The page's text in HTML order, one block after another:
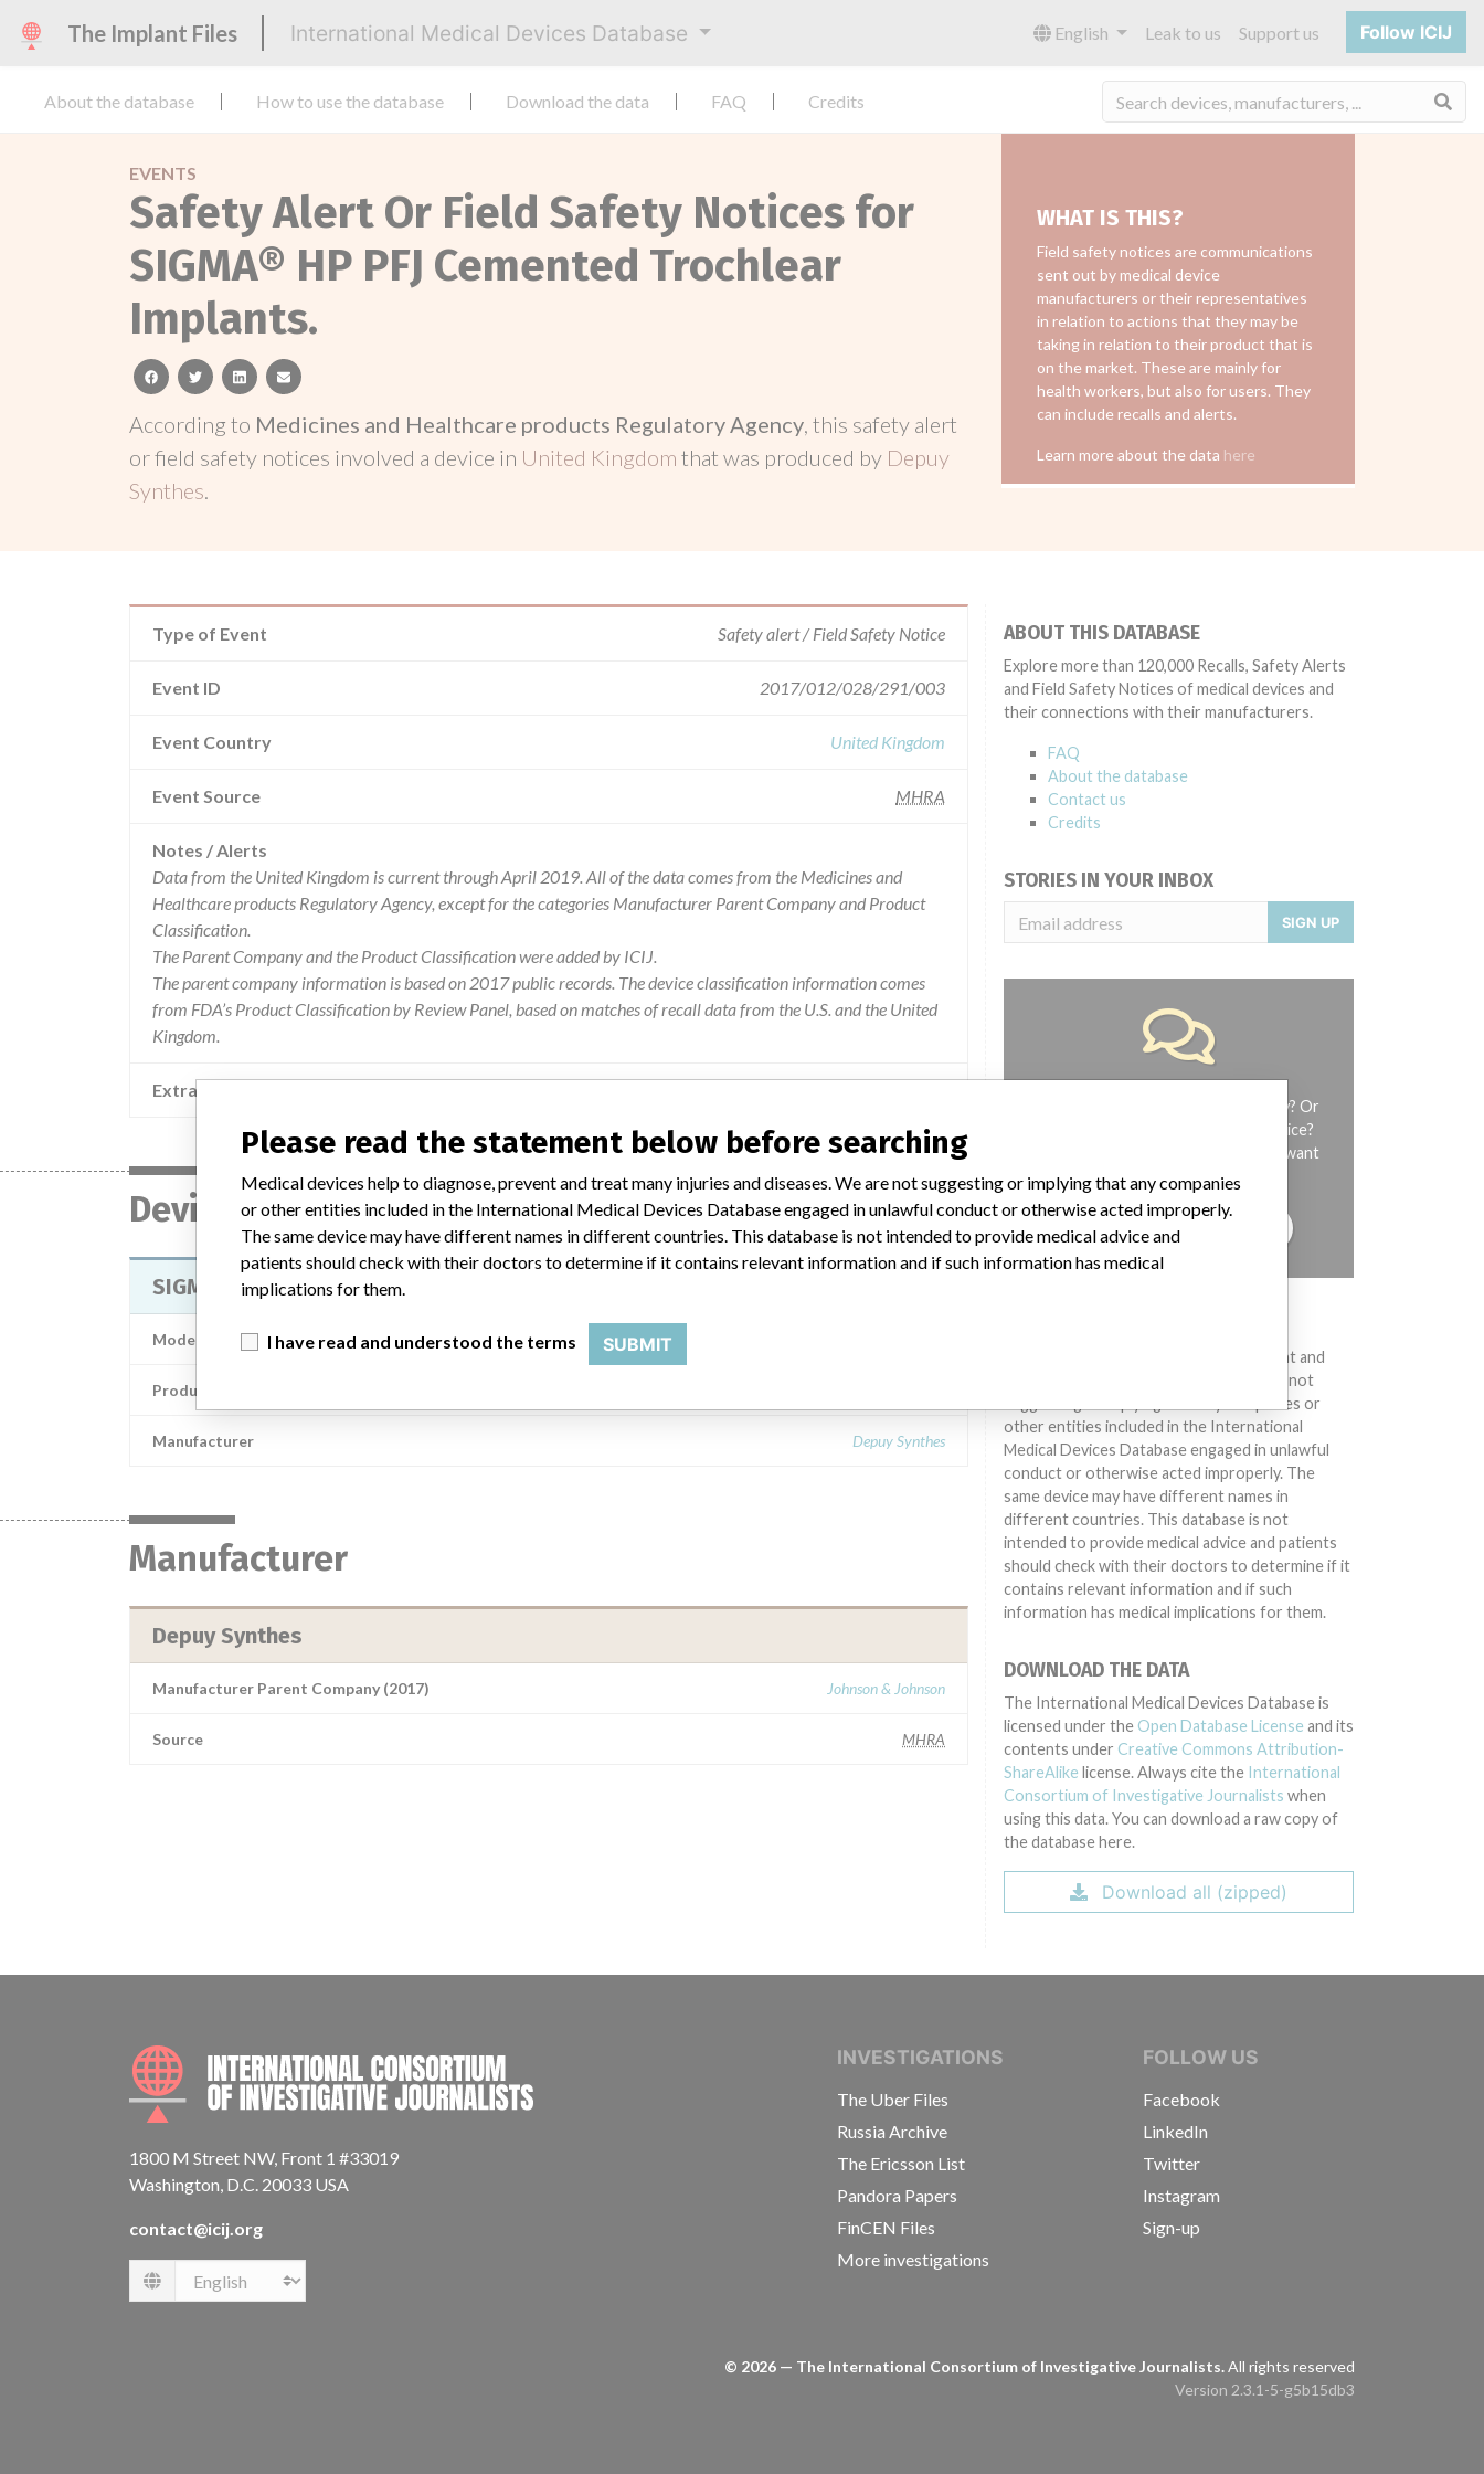
The Implant Files International Medical Devices Database English Leak to us Support us Follow ICIJ
About the database How to use the database Download the data FAQ Credits
EVENTS
Safety Alert Or Field Safety Notices for
SIGMA® HP PFJ Cemented Trochlear
Implants.
facebooktwitterlinkedinemail
According to Medicines and Healthcare products Regulatory Agency, this safety alert
or field safety notices involved a device in United Kingdom that was produced by Depuy
Synthes.
WHAT IS THIS?
Field safety notices are communications
sent out by medical device
manufacturers or their representatives
in relation to actions that they may be
taking in relation to their product that is
on the market. These are mainly for
health workers, but also for users. They
can include recalls and alerts.
Learn more about the data here
Type of Event Safety alert / Field Safety Notice
Event ID 2017/012/028/291/003
Event Country United Kingdom
Event Source MHRA
Notes / Alerts
Data from the United Kingdom is current through April 2019. All of the data comes from the Medicines and
Healthcare products Regulatory Agency, except for the categories Manufacturer Parent Company and Product
Classification.
The Parent Company and the Product Classification were added by ICIJ.
The parent company information is based on 2017 public records. The device classification information comes
from FDA’s Product Classification by Review Panel, based on matches of recall data from the U.S. and the United
Kingdom.
Extra notes in the data
Device
SIGMA® HP PFJ Cemented Trochlear Implants.
Model / Serial
Product Description
Manufacturer Depuy Synthes
Manufacturer
Depuy Synthes
Manufacturer Parent Company (2017) Johnson & Johnson
Source MHRA
ABOUT THIS DATABASE
Explore more than 120,000 Recalls, Safety Alerts
and Field Safety Notices of medical devices and
their connections with their manufacturers.
FAQ
About the database
Contact us
Credits
STORIES IN YOUR INBOX
SIGN UP
Do you work in the medical industry? Or
have experience with a medical device?
Our reporting is not done yet. We want
to hear from you.
TELL US YOUR STORY!
Medical devices help to diagnose, prevent and
treat many injuries and diseases. We are not
suggesting or implying that any companies or
other entities included in the International
Medical Devices Database engaged in unlawful
conduct or otherwise acted improperly. The
same device may have different names in
different countries. This database is not
intended to provide medical advice and patients
should check with their doctors to determine if it
contains relevant information and if such
information has medical implications for them.
DOWNLOAD THE DATA
The International Medical Devices Database is
licensed under the Open Database License and its
contents under Creative Commons Attribution-
ShareAlike license. Always cite the International
Consortium of Investigative Journalists when
using this data. You can download a raw copy of
the database here.
Download all (zipped)
INTERNATIONAL CONSORTIUM OF INVESTIGATIVE JOURNALISTS
1800 M Street NW, Front 1 #33019
Washington, D.C. 20033 USA
contact@icij.org
Language
INVESTIGATIONS
The Uber Files
Russia Archive
The Ericsson List
Pandora Papers
FinCEN Files
More investigations
FOLLOW US
Facebook
LinkedIn
Twitter
Instagram
Sign-up
© 2026 — The International Consortium of Investigative Journalists.All rights reserved
Version 2.3.1-5-g5b15db3
Please read the statement below before searching
Medical devices help to diagnose, prevent and treat many injuries and diseases. We are not suggesting or implying that any companies
or other entities included in the International Medical Devices Database engaged in unlawful conduct or otherwise acted improperly.
The same device may have different names in different countries. This database is not intended to provide medical advice and
patients should check with their doctors to determine if it contains relevant information and if such information has medical
implications for them.
I have read and understood the terms SUBMIT